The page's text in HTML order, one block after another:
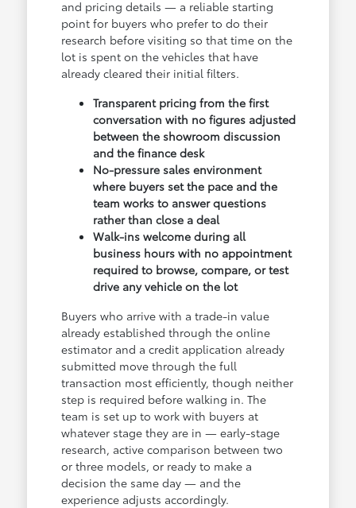
and pricing details — a reliable starting
point for buyers who prefer to do their
research before visiting so that time on the
lot is spent on the vehicles that have
already cleared their initial filters.
Transparent pricing from the first
conversation with no figures adjusted
between the showroom discussion
and the finance desk
No-pressure sales environment
where buyers set the pace and the
team works to answer questions
rather than close a deal
Walk-ins welcome during all
business hours with no appointment
required to browse, compare, or test
drive any vehicle on the lot
Buyers who arrive with a trade-in value
already established through the online
estimator and a credit application already
submitted move through the full
transaction most efficiently, though neither
step is required before walking in. The
team is set up to work with buyers at
whatever stage they are in — early-stage
research, active comparison between two
or three models, or ready to make a
decision the same day — and the
experience adjusts accordingly.